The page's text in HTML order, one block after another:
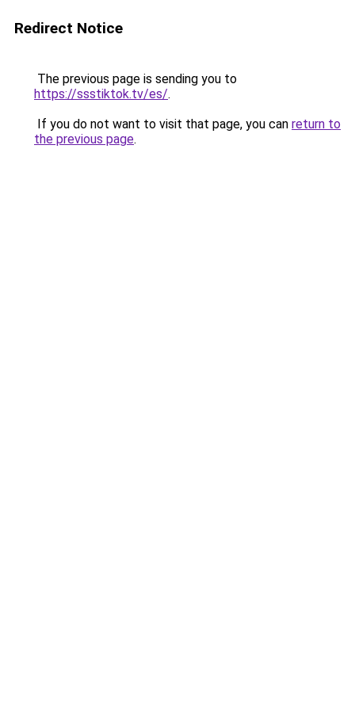
Redirect Notice
The previous page is sending you to
https://ssstiktok.tv/es/.
If you do not want to visit that page, you can return to
the previous page.